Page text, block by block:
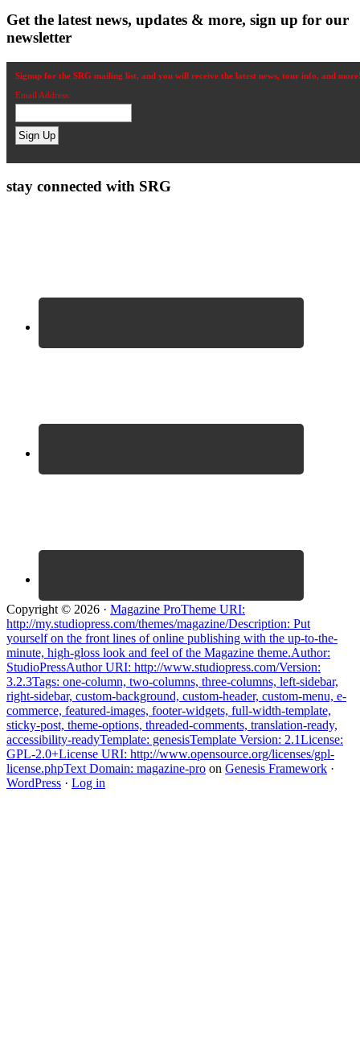
Get the latest news, updates & more, sign up for our
newsletter
Signup for the SRG mailing list, and you will receive the latest news, tour info, and
Email Address:
stay connected with SRG
Copyright © 2026 · Magazine ProTheme URI:
http://my.studiopress.com/themes/magazine/Description: Put
yourself on the front lines of online publishing with the up-to-the-
minute, high-gloss look and feel of the Magazine theme.Author:
StudioPressAuthor URI: http://www.studiopress.com/Version:
3.2.3Tags: one-column, two-columns, three-columns, left-sidebar,
right-sidebar, custom-background, custom-header, custom-menu, e-
commerce, featured-images, footer-widgets, full-width-template,
sticky-post, theme-options, threaded-comments, translation-ready,
accessibility-readyTemplate: genesisTemplate Version: 2.1License:
GPL-2.0+License URI: http://www.opensource.org/licenses/gpl-
license.phpText Domain: magazine-pro on Genesis Framework ·
WordPress · Log in